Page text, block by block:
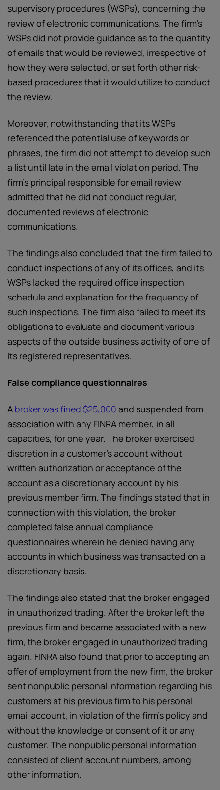
supervisory procedures (WSPs), concerning the
review of electronic communications. The firm’s
WSPs did not provide guidance as to the quantity
of emails that would be reviewed, irrespective of
how they were selected, or set forth other risk-
based procedures that it would utilize to conduct
the review.
Moreover, notwithstanding that its WSPs
referenced the potential use of keywords or
phrases, the firm did not attempt to develop such
a list until late in the email violation period. The
firm’s principal responsible for email review
admitted that he did not conduct regular,
documented reviews of electronic
communications.
The findings also concluded that the firm failed to
conduct inspections of any of its offices, and its
WSPs lacked the required office inspection
schedule and explanation for the frequency of
such inspections. The firm also failed to meet its
obligations to evaluate and document various
aspects of the outside business activity of one of
its registered representatives.
False compliance questionnaires
A broker was fined $25,000 and suspended from
association with any FINRA member, in all
capacities, for one year. The broker exercised
discretion in a customer’s account without
written authorization or acceptance of the
account as a discretionary account by his
previous member firm. The findings stated that in
connection with this violation, the broker
completed false annual compliance
questionnaires wherein he denied having any
accounts in which business was transacted on a
discretionary basis.
The findings also stated that the broker engaged
in unauthorized trading. After the broker left the
previous firm and became associated with a new
firm, the broker engaged in unauthorized trading
again. FINRA also found that prior to accepting an
offer of employment from the new firm, the broker
sent nonpublic personal information regarding his
customers at his previous firm to his personal
email account, in violation of the firm’s policy and
without the knowledge or consent of it or any
customer. The nonpublic personal information
consisted of client account numbers, among
other information.